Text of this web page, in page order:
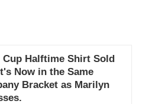
Halftime Shirt Sold
Now in the Same
Bracket as Marilyn